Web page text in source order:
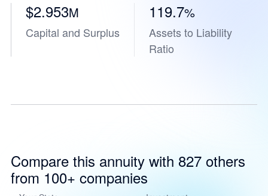
$2.953M
Capital and Surplus
119.7%
Assets to Liability
Ratio
Compare this annuity with 827 others
from 100+ companies